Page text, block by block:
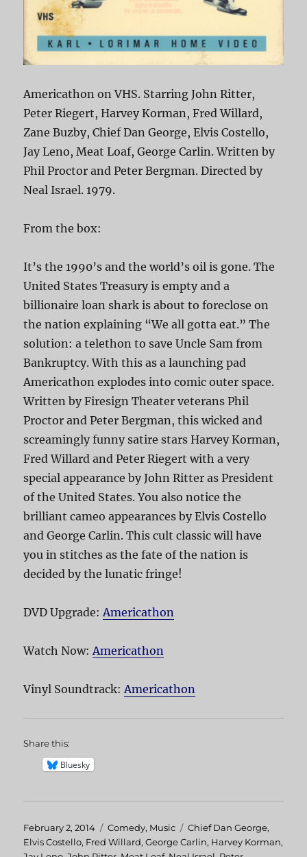
Americathon on VHS. Starring John Ritter,
Peter Riegert, Harvey Korman, Fred Willard,
Zane Buzby, Chief Dan George, Elvis Costello,
Jay Leno, Meat Loaf, George Carlin. Written by
Phil Proctor and Peter Bergman. Directed by
Neal Israel. 1979.
From the box:
It’s the 1990’s and the world’s oil is gone. The
United States Treasury is empty and a
billionaire loan shark is about to foreclose on
the nation explaining “We all gotta eat.” The
solution: a telethon to save Uncle Sam from
Bankruptcy. With this as a launching pad
Americathon explodes into comic outer space.
Written by Firesign Theater veterans Phil
Proctor and Peter Bergman, this wicked and
screamingly funny satire stars Harvey Korman,
Fred Willard and Peter Riegert with a very
special appearance by John Ritter as President
of the United States. You also notice the
brilliant cameo appearances by Elvis Costello
and George Carlin. This cult classic will have
you in stitches as the fate of the nation is
decided by the lunatic fringe!
DVD Upgrade:Americathon
Watch Now:Americathon
Vinyl Soundtrack:Americathon
Share this:
Bluesky
Posted
on
February 2, 2014 Categories
Comedy, Music Tags
Chief Dan George,
Elvis Costello, Fred Willard,George Carlin, Harvey Korman,